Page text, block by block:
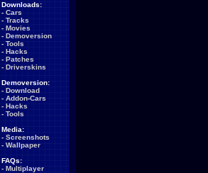
Downloads:
- Cars
- Tracks
- Movies
- Demoversion
- Tools
- Hacks
- Patches
- Driverskins
Demoversion:
- Download
- Addon-Cars
- Hacks
- Tools
Media:
- Screenshots
- Wallpaper
FAQs:
- Multiplayer